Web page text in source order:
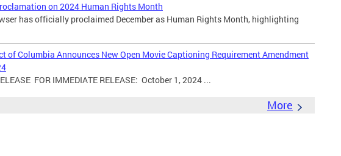
on 2024 Human Rights Month
has officially proclaimed December as Human Rights Month, highlighting
of Columbia Announces New Open Movie Captioning Requirement Amendment
FOR IMMEDIATE RELEASE: October 1, 2024 ...
More